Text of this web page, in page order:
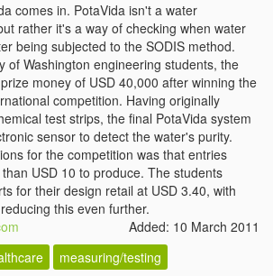
comes in. PotaVida isn't a water
rather it's a way of checking when water
being subjected to the SODIS method.
of Washington engineering students, the
money of USD 40,000 after winning the
competition. Having originally
test strips, the final PotaVida system
sensor to detect the water's purity.
for the competition was that entries
USD 10 to produce. The students
for their design retail at USD 3.40, with
this even further.
Added: 10 March 2011
measuring/testing